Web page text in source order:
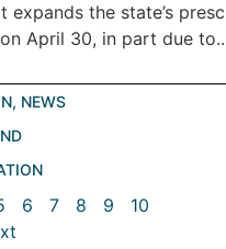
expands the state’s
April 30, in part due
, NEWS
6 7 8 9
10